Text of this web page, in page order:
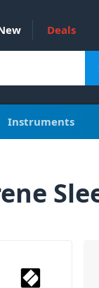
Deals
Instruments